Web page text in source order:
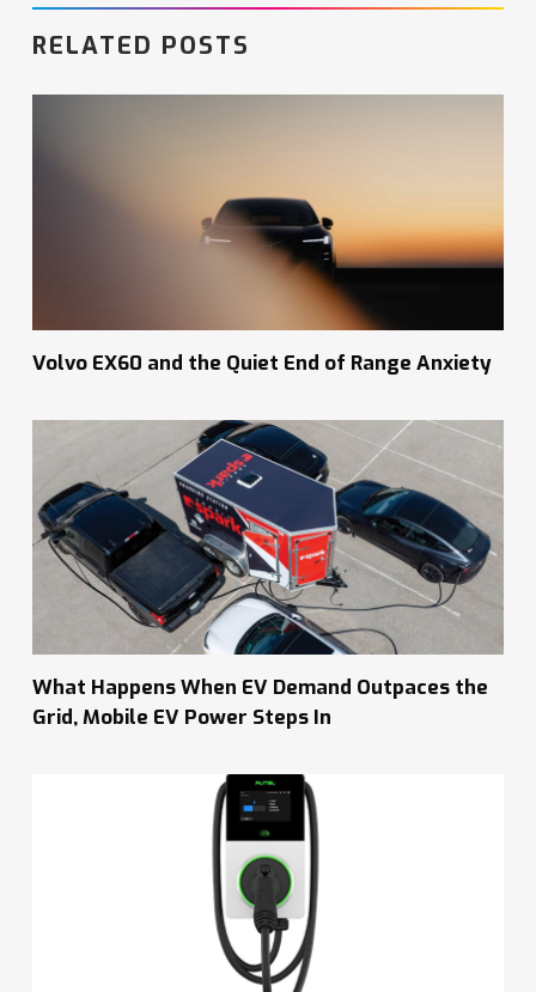
RELATED POSTS
Volvo EX60 and the Quiet End of Range Anxiety
What Happens When EV Demand Outpaces the
Grid, Mobile EV Power Steps In